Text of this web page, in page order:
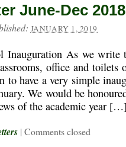
June-Dec 2018
JANUARY 1, 2019
Inauguration As we write
office and toilets
to have a very simple
We would be
of the academic year
| Comments closed